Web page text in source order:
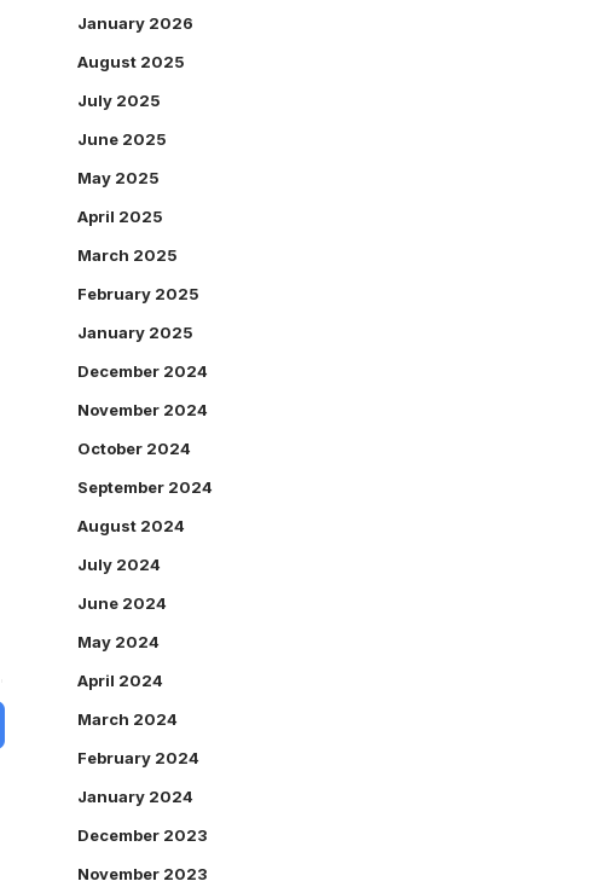
January 2026
August 2025
July 2025
June 2025
May 2025
April 2025
March 2025
February 2025
January 2025
December 2024
November 2024
October 2024
September 2024
August 2024
July 2024
June 2024
May 2024
April 2024
March 2024
February 2024
January 2024
December 2023
November 2023